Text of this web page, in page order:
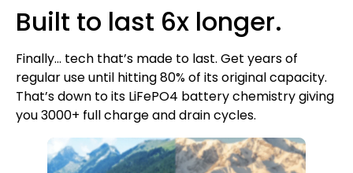
Built to last 6x longer.
Finally… tech that’s made to last. Get years of
regular use until hitting 80% of its original capacity.
That’s down to its LiFePO4 battery chemistry giving
you 3000+ full charge and drain cycles.